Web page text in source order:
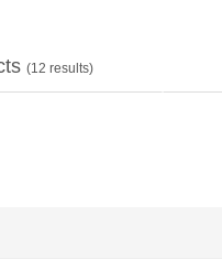
(12 results)